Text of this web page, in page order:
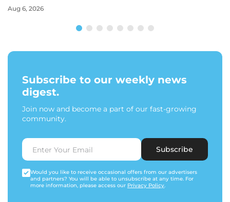
Aug 6, 2026
Subscribe to our weekly news
digest.
Join now and become a part of our fast-growing
community.
Subscribe
Would you like to receive occasional offers from our advertisers
and partners? You will be able to unsubscribe at any time. For
more information, please access our Privacy Policy.